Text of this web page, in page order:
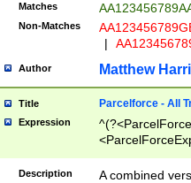
Matches
Non-Matches
|
Author Matthew
Title Parcelforce - All
Expression
[Bb])[A-z]{2})$
Description
A combined